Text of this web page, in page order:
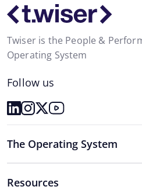
Twiser is the People &
Operating System
Follow us
The Operating System
Resources